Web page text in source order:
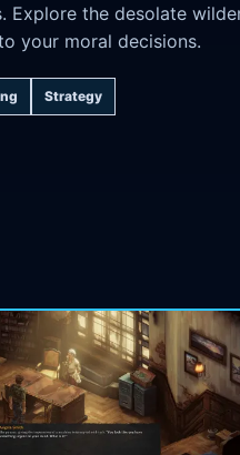
Explore the desolate
your moral decisions.
Strategy